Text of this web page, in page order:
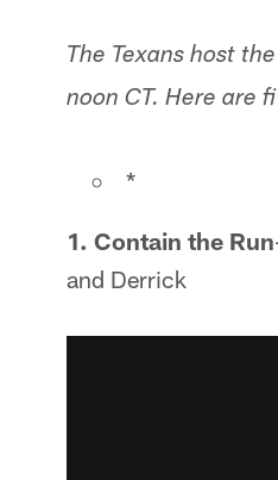
The Texans host
noon CT. Here are
*
1. Contain the Run
and Derrick